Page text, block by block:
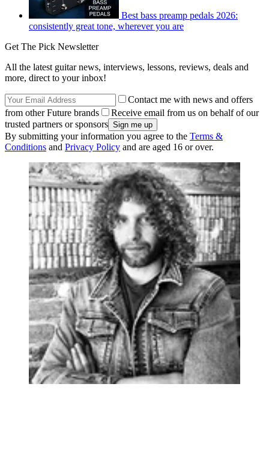
Best bass preamp pedals 2026:
consistently great tone, wherever you are
Get The Pick Newsletter
All the latest guitar news, interviews, lessons, reviews, deals and
more, direct to your inbox!
Contact me with news and offers
from other Future brands
Receive email from us on behalf of our
trusted partners or sponsors
By submitting your information you agree to the Terms &
Conditions and Privacy Policy and are aged 16 or over.